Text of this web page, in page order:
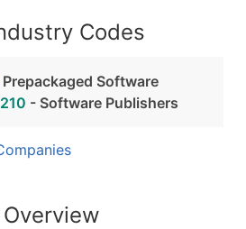
Codes
Prepackaged Software
- Software Publishers